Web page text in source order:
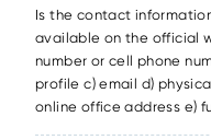
Is the contact
available on the official
number or cell phone
profile c) email d)
online office address e)